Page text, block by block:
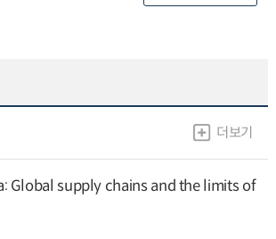
더보기
Global supply chains and the limits of